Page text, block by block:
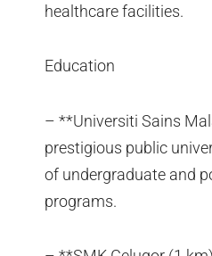
healthcare facilities.
Education
– **Universiti Sains
prestigious public
of undergraduate and
programs.